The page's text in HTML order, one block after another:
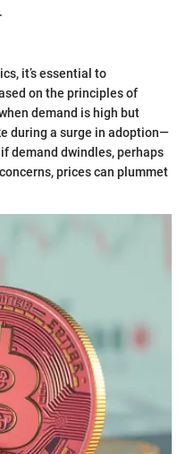
it’s essential to
on the principles of
demand is high but
during a surge in adoption—
demand dwindles, perhaps
prices can plummet